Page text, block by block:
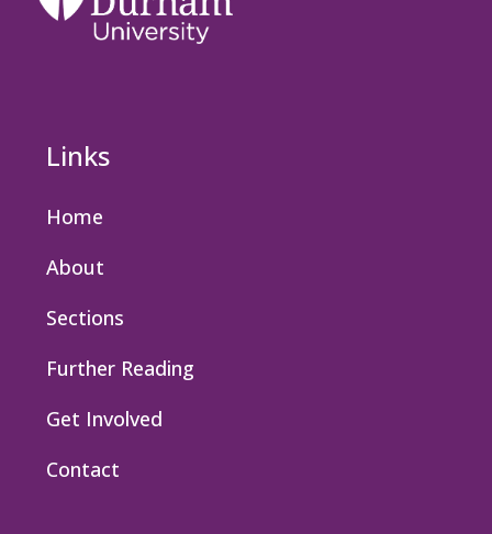
Links
Home
About
Sections
Further Reading
Get Involved
Contact